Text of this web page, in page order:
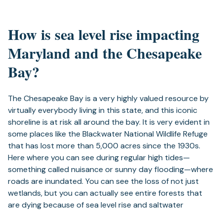
How is sea level rise impacting
Maryland and the Chesapeake
Bay?
The Chesapeake Bay is a very highly valued resource by
virtually everybody living in this state, and this iconic
shoreline is at risk all around the bay. It is very evident in
some places like the Blackwater National Wildlife Refuge
that has lost more than 5,000 acres since the 1930s.
Here where you can see during regular high tides—
something called nuisance or sunny day flooding—where
roads are inundated. You can see the loss of not just
wetlands, but you can actually see entire forests that
are dying because of sea level rise and saltwater